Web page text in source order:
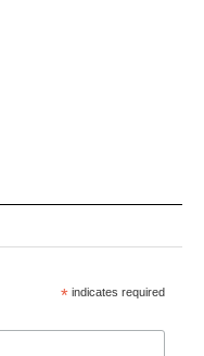
* indicates required